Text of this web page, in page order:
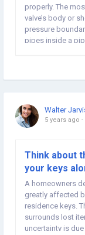
properly. The
valve’s body or
pressure
pipes inside a
Walter
5 years ago -
Think about
your keys
A homeowners
greatly affected
residence keys.
surrounds lost
uncertainty is